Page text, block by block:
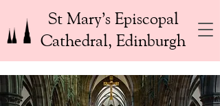
St Mary’s Episcopal
Cathedral, Edinburgh